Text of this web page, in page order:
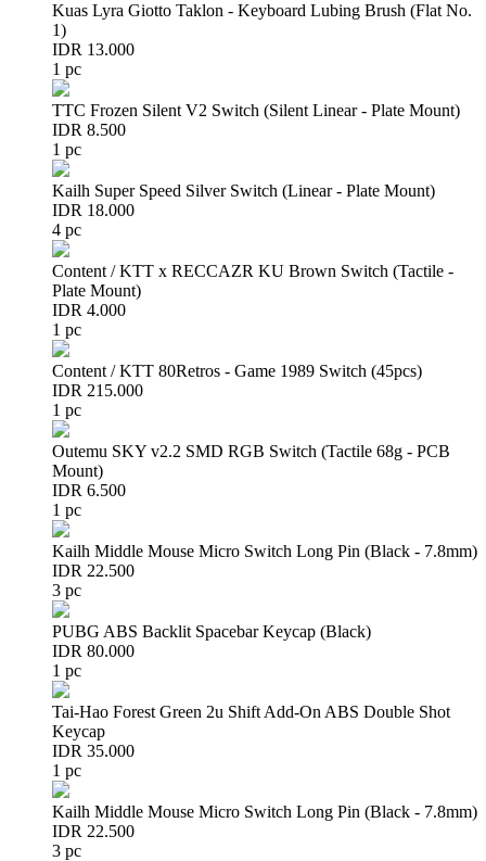
Kuas Lyra Giotto Taklon - Keyboard Lubing Brush (Flat No.
1)
IDR 13.000
1 pc
TTC Frozen Silent V2 Switch (Silent Linear - Plate Mount)
IDR 8.500
1 pc
Kailh Super Speed Silver Switch (Linear - Plate Mount)
IDR 18.000
4 pc
Content / KTT x RECCAZR KU Brown Switch (Tactile -
Plate Mount)
IDR 4.000
1 pc
Content / KTT 80Retros - Game 1989 Switch (45pcs)
IDR 215.000
1 pc
Outemu SKY v2.2 SMD RGB Switch (Tactile 68g - PCB
Mount)
IDR 6.500
1 pc
Kailh Middle Mouse Micro Switch Long Pin (Black - 7.8mm)
IDR 22.500
3 pc
PUBG ABS Backlit Spacebar Keycap (Black)
IDR 80.000
1 pc
Tai-Hao Forest Green 2u Shift Add-On ABS Double Shot
Keycap
IDR 35.000
1 pc
Kailh Middle Mouse Micro Switch Long Pin (Black - 7.8mm)
IDR 22.500
3 pc